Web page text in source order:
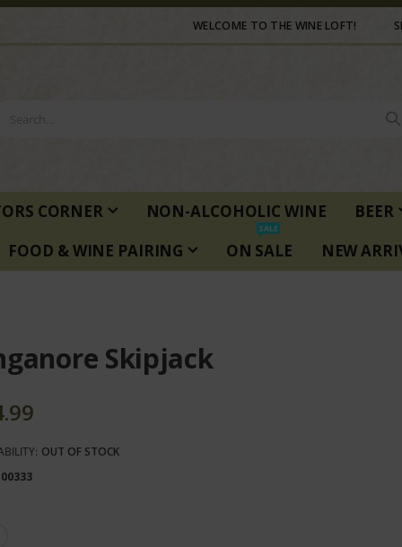
WELCOME TO THE WINE LOFT!
CORNER NON-ALCOHOLIC WINE
BEER
FOOD & WINE PAIRING ON SALE
SALE
NEW
Skipjack
OUT OF STOCK